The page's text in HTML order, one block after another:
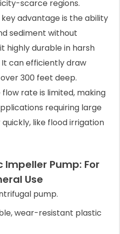
scarce regions.
key advantage is the ability
sediment without
highly durable in harsh
can efficiently draw
300 feet deep.
flow rate is limited, making
requiring large
like flood irrigation
Impeller Pump: For
Use
pump.
wear-resistant plastic